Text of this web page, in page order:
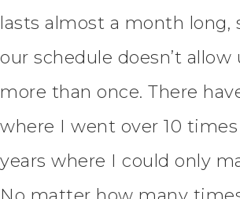
lasts almost a month long,
our schedule doesn’t allow
more than once. There
where I went over 10
years where I could only